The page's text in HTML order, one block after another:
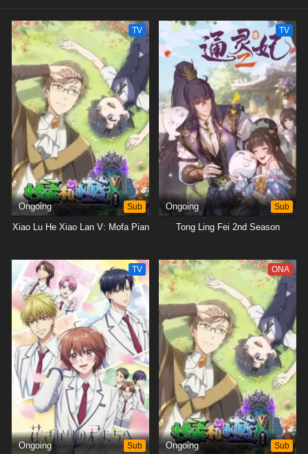
TV
Ongoing Sub
Xiao Lu He Xiao Lan V: Mofa Pian
TV
Ongoing Sub
Tong Ling Fei 2nd Season
TV
Ongoing Sub
ONA
Ongoing Sub